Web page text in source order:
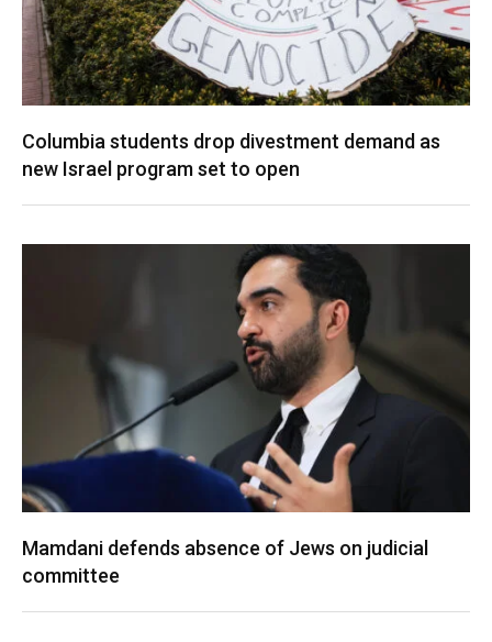
Columbia students drop divestment demand as
new Israel program set to open
Mamdani defends absence of Jews on judicial
committee